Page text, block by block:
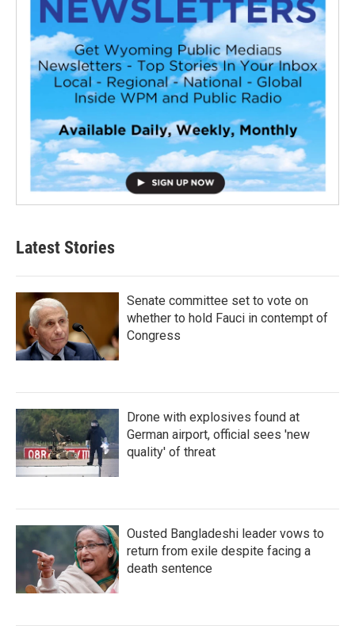
Latest Stories
Senate committee set to vote on
whether to hold Fauci in contempt of
Congress
Drone with explosives found at
German airport, official sees 'new
quality' of threat
Ousted Bangladeshi leader vows to
return from exile despite facing a
death sentence